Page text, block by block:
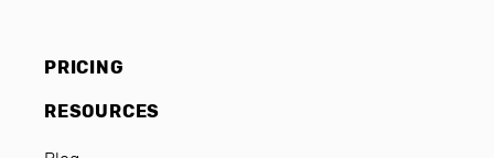
PRICING
RESOURCES